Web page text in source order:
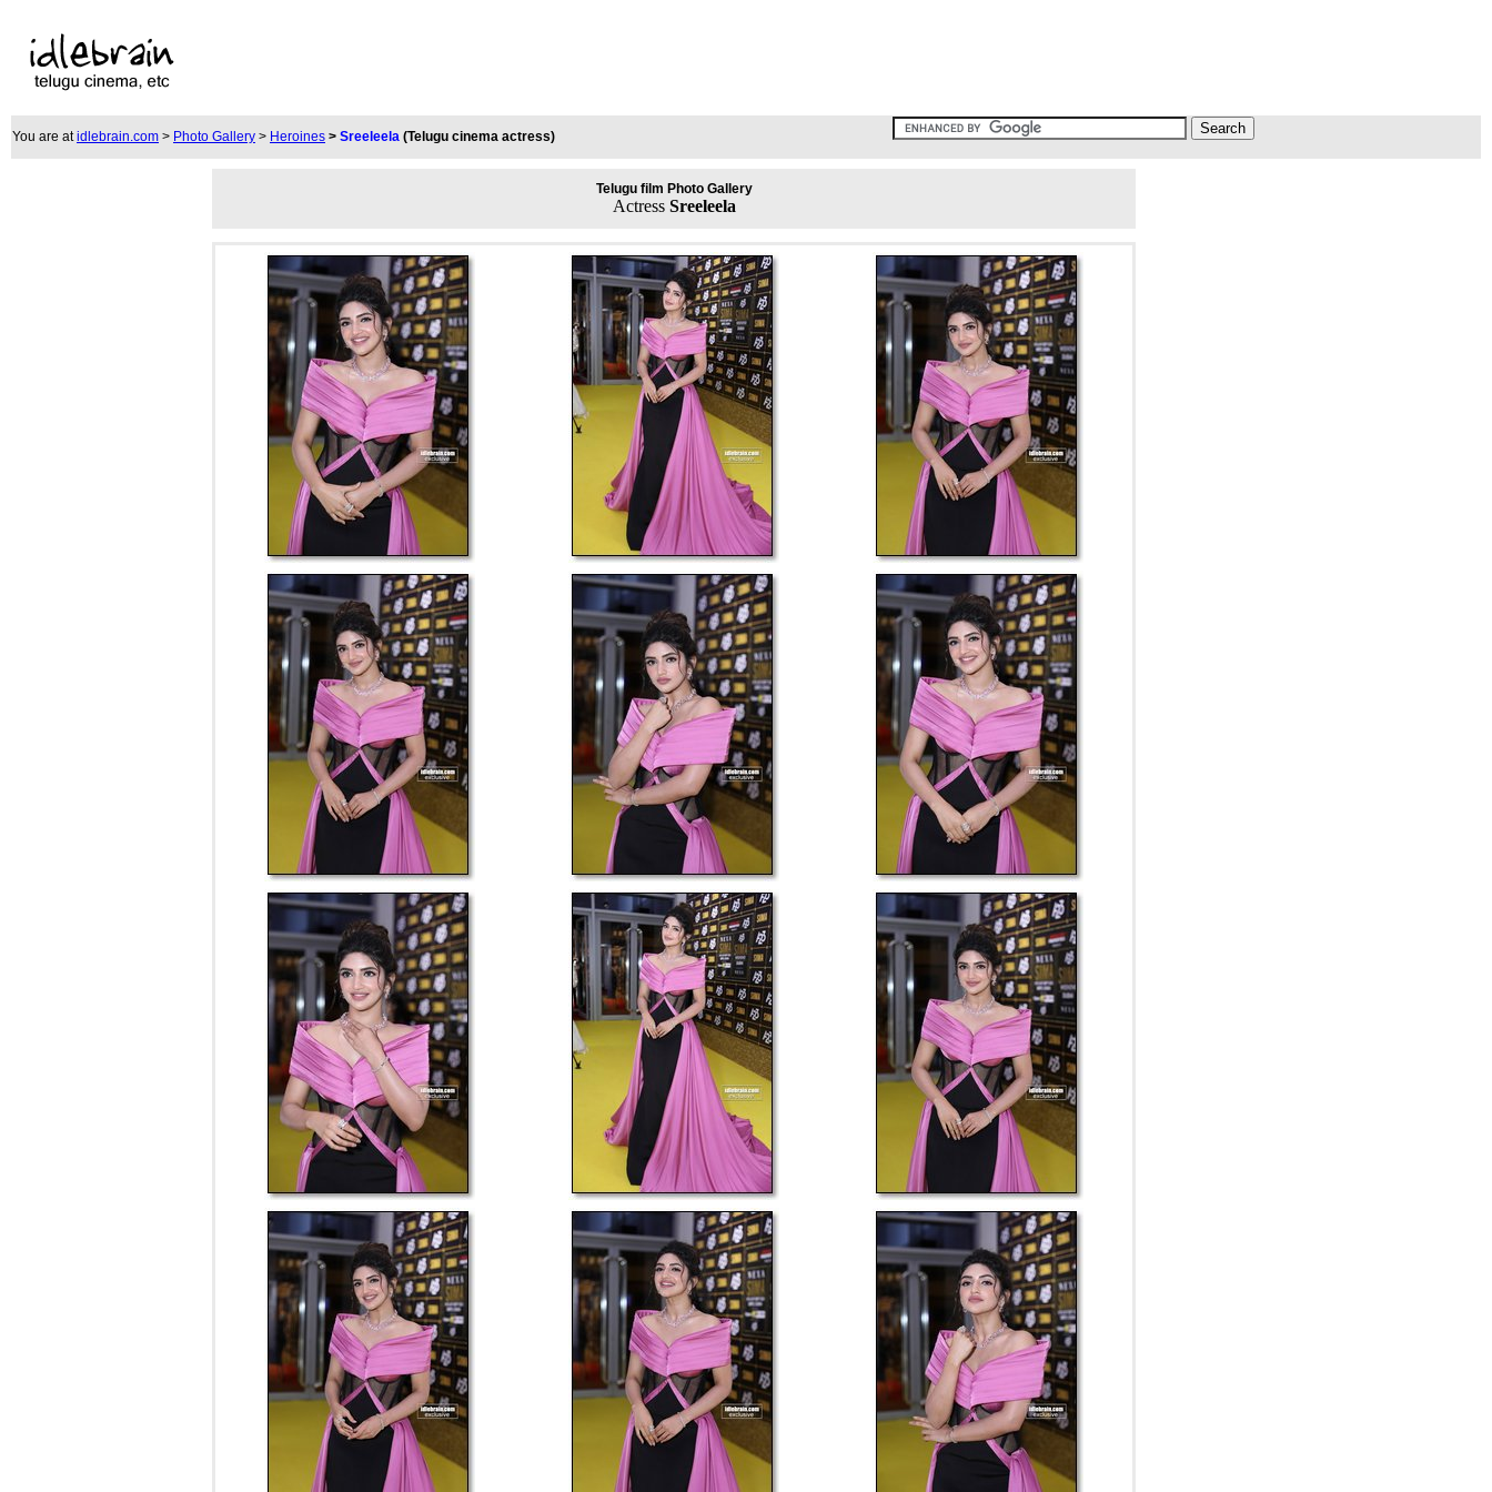
You are atidlebrain.com > Photo Gallery > Heroines > Sreeleela (Telugu cinema actress)
Telugu film Photo Gallery
Actress Sreeleela